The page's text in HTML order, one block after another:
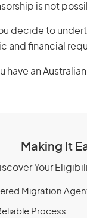
is not
decide to
and financial
have an
Making It
Your
Migration
Process